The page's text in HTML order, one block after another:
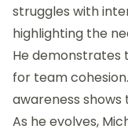
struggles with
highlighting the
He demonstrates
for team
awareness shows
As he evolves,